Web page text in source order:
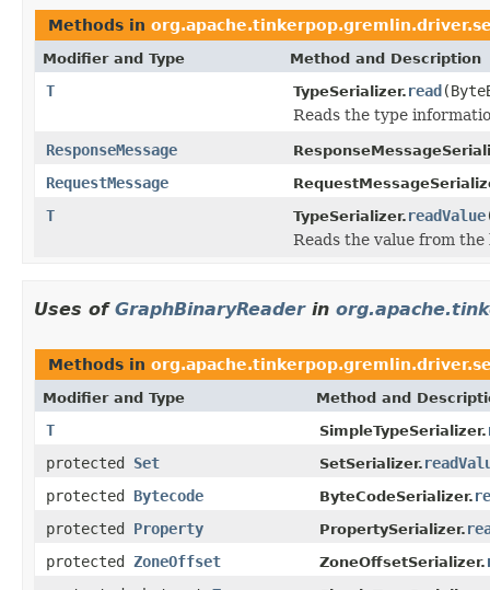
Methods in
Modifier and Type Method and Description
T TypeSerializer. read
Reads the type
ResponseMessage
RequestMessage
T TypeSerializer. readValue
Reads the value from
Uses of GraphBinaryReaderin
Methods in
Modifier and Type Method and
T SimpleTypeSerializer.
protected Set SetSerializer.
protected Bytecode ByteCodeSerializer.
protected Property PropertySerializer.
protected ZoneOffset ZoneOffsetSerializer.